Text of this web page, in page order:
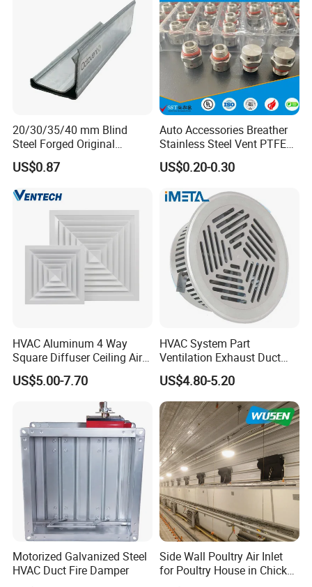
First-class service, first-class products, first-class
management, first-class engineering is our permanent
purpose.
1. Your enquiry will be answered within 24 hours
2. One-stop purchasing experience
3. Customizable design
4. Our professional team will provide you with the most
suitable farm solutions and the shortest delivery time.
5. Professional quality control system and after-sales
service system
20/30/35/40 mm Blind
Steel Forged Original
Manufacturer Sealant HAVC
High Quality Tdc Tdf Duct
Flange
US$0.87
Auto Accessories Breather
Stainless Steel Vent PTFE
Valves Plug
US$0.20-0.30
HVAC Aluminum 4 Way
Square Diffuser Ceiling Air
Diffuser Air Conditioner
Ventilation Diffuser
US$5.00-7.70
HVAC System Part
Ventilation Exhaust Duct
Aluminium Air Vent Cover
US$4.80-5.20
Motorized Galvanized Steel
HVAC Duct Fire Damper
Side Wall Poultry Air Inlet
for Poultry House in Chicken